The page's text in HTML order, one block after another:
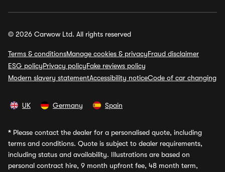
© 2026 Carwow Ltd. All rights reserved
Terms & conditionsManage cookies & privacyFraud disclaimer
ESG policyPrivacy policyFake reviews policy
Modern slavery statementAccessibility noticeCode of car changing
UK Germany Spain
* Please contact the dealer for a personalised quote, including
terms and conditions. Quote is subject to dealer requirements,
including status and availability. Illustrations are based on
personal contract hire, 9 month upfront fee, 48 month term,